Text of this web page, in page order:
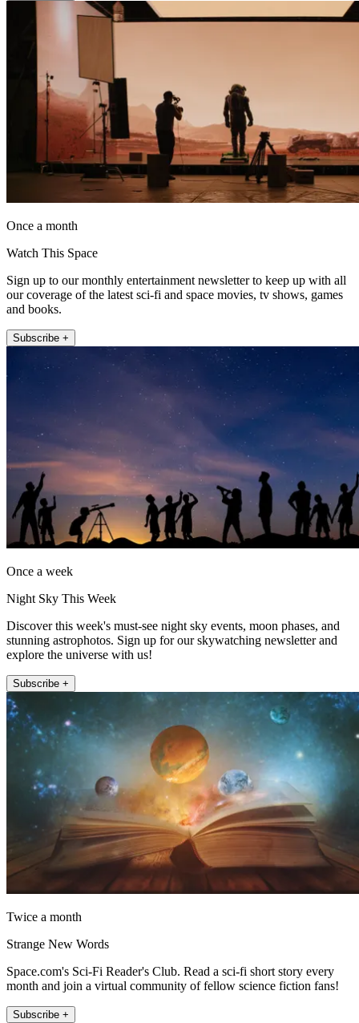
Once a month
Watch This Space
Sign up to our monthly entertainment newsletter to keep up with all
our coverage of the latest sci-fi and space movies, tv shows, games
and books.
Subscribe +
Once a week
Night Sky This Week
Discover this week's must-see night sky events, moon phases, and
stunning astrophotos. Sign up for our skywatching newsletter and
explore the universe with us!
Subscribe +
Twice a month
Strange New Words
Space.com's Sci-Fi Reader's Club. Read a sci-fi short story every
month and join a virtual community of fellow science fiction fans!
Subscribe +